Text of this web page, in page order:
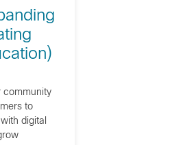
community
to
digital